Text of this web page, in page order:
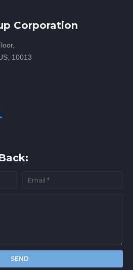
Corporation
10013